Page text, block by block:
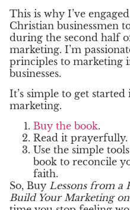
This is why I’ve
Christian businessmen
during the second half
marketing. I’m
principles to marketing
businesses.
It’s simple to get
marketing.
Buy the book.
Read it prayerfully.
Use the simple
book to reconcile
faith.
So, Buy Lessons from a
Build Your Marketing